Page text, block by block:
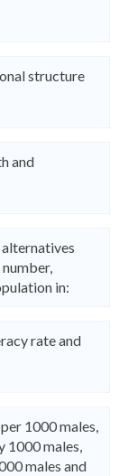
structure
and
in:
rate and
1000 males,
1000 males,
males and